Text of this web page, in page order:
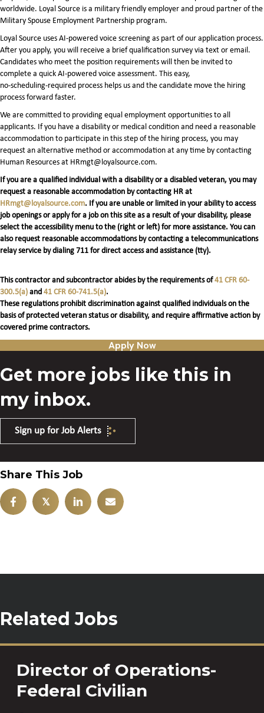
worldwide. Loyal Source is a military friendly employer and proud partner of the
Military Spouse Employment Partnership program.
Loyal Source uses AI‑powered voice screening as part of our application process.
After you apply, you will receive a brief qualification survey via text or email.
Candidates who meet the position requirements will then be invited to
complete a quick AI‑powered voice assessment. This easy,
no‑scheduling‑required process helps us and the candidate move the hiring
process forward faster.
We are committed to providing equal employment opportunities to all
applicants. If you have a disability or medical condition and need a reasonable
accommodation to participate in this step of the hiring process, you may
request an alternative method or accommodation at any time by contacting
Human Resources at HRmgt@loyalsource.com.
If you are a qualified individual with a disability or a disabled veteran, you may
request a reasonable accommodation by contacting HR at
HRmgt@loyalsource.com. If you are unable or limited in your ability to access
job openings or apply for a job on this site as a result of your disability, please
select the accessibility menu to the (right or left) for more assistance. You can
also request reasonable accommodations by contacting a telecommunications
relay service by dialing 711 for direct access and assistance (tty).
This contractor and subcontractor abides by the requirements of41 CFR 60-
300.5(a) and 41 CFR 60-741.5(a).
These regulations prohibit discrimination against qualified individuals on the
basis of protected veteran status or disability, and require affirmative action by
covered prime contractors.
Apply Now
Get more jobs like this in
my inbox.
Sign up for Job Alerts
Share This Job
𝕏
Related Jobs
Director of Operations-
Federal Civilian